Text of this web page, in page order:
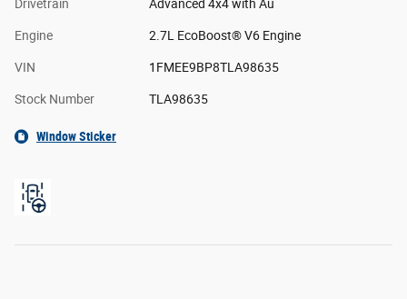
Drivetrain Advanced 4x4 with Au
Engine 2.7L EcoBoost® V6 Engine
VIN 1FMEE9BP8TLA98635
Stock Number TLA98635
Window Sticker